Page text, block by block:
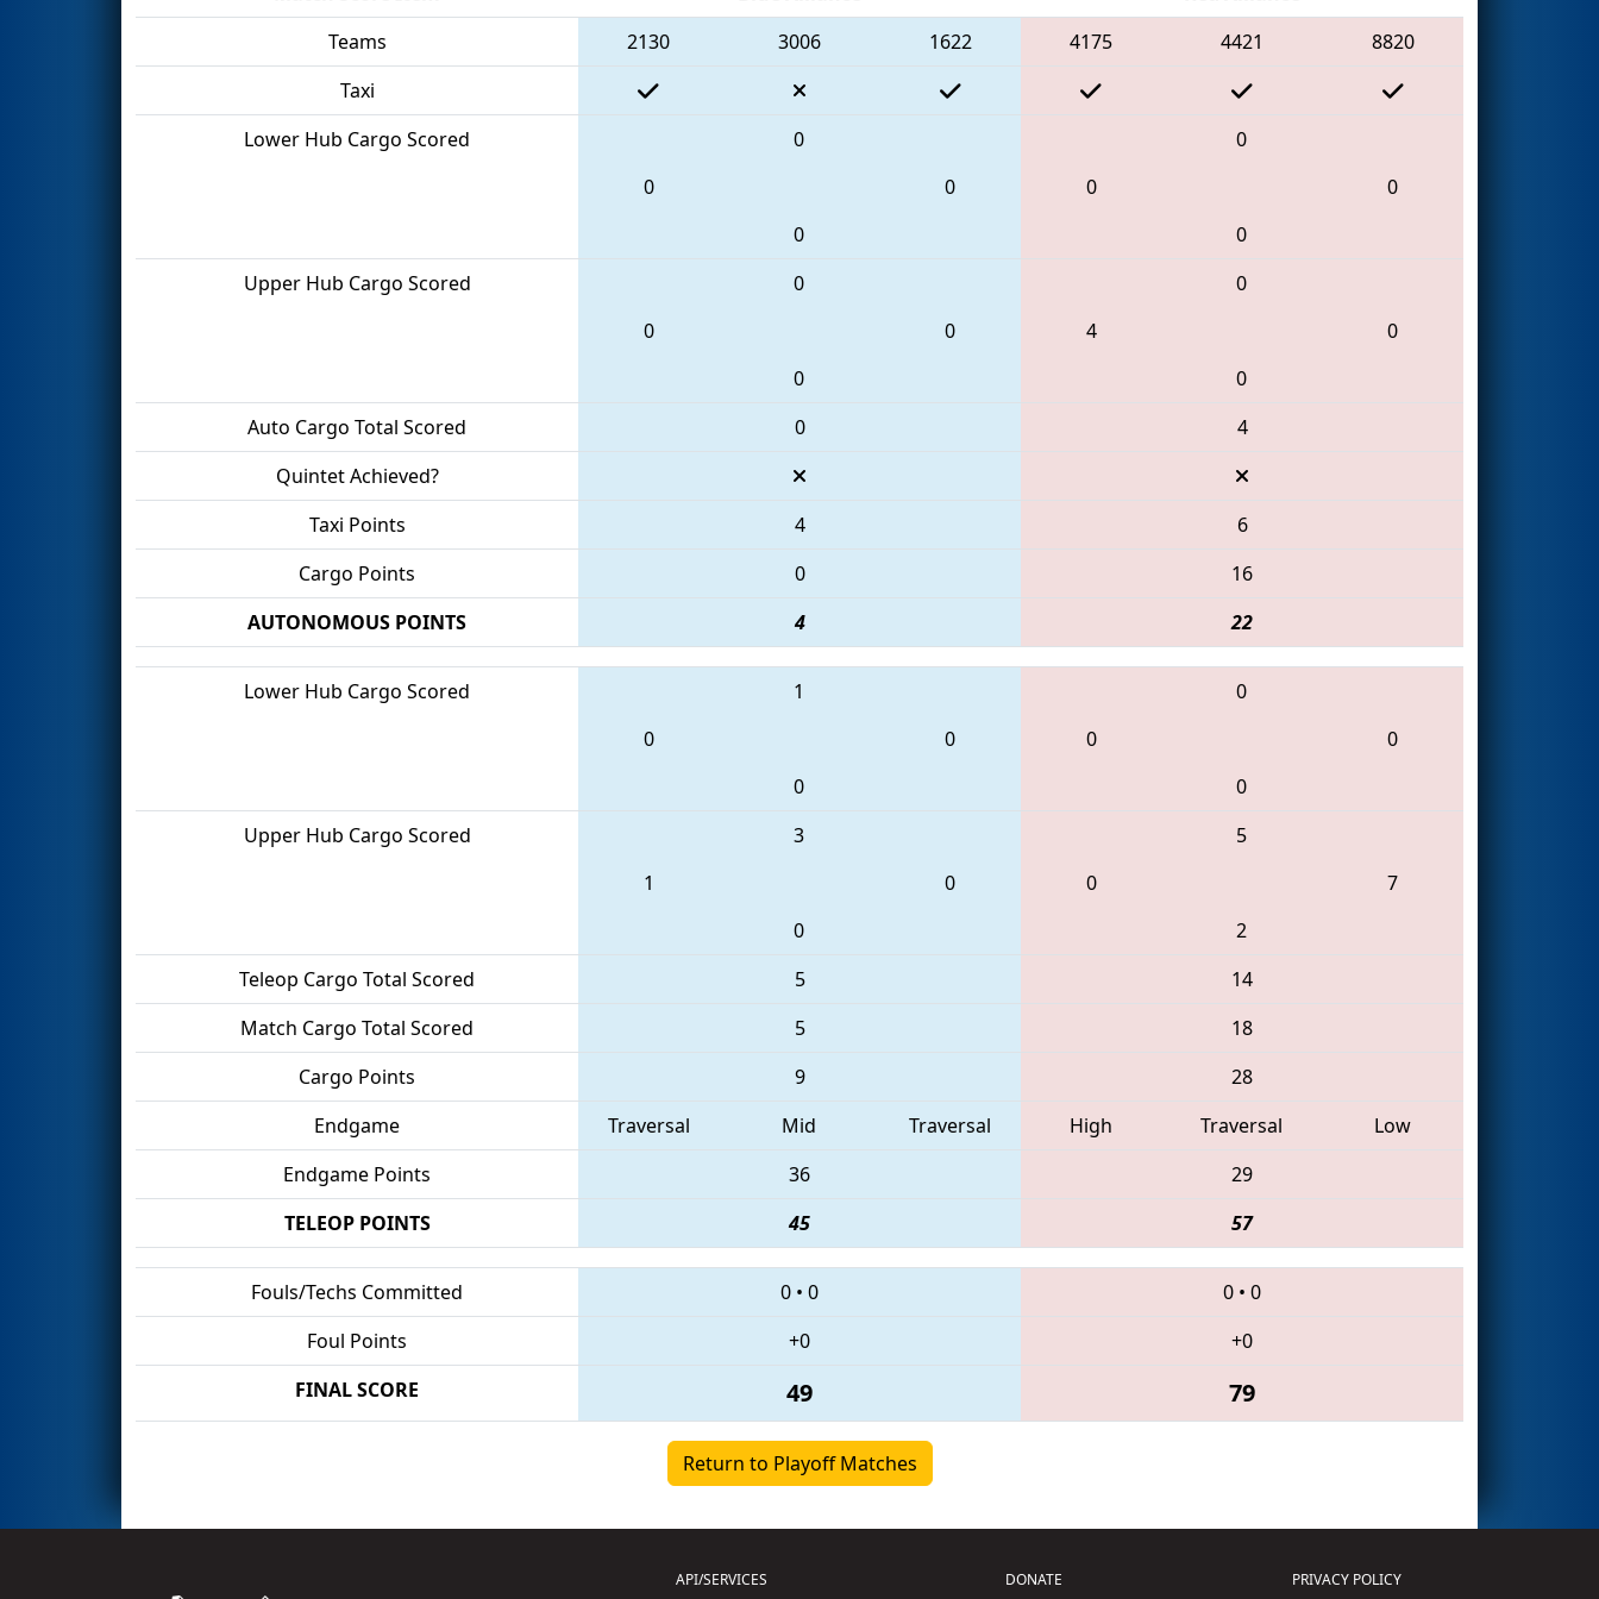
Teams
2130 3006 1622 4175 4421
8820
Taxi
Lower Hub Cargo Scored
0
0
0
0
0
0
0
0
Upper Hub Cargo Scored
0
0
0
0
0
4
0
0
Auto Cargo Total Scored
0
4
Quintet Achieved?
Taxi Points
4
6
Cargo Points
0
16
AUTONOMOUS POINTS
4 22
Lower Hub Cargo Scored
1
0
0
0
0
0
0
0
Upper Hub Cargo Scored
3
1
0
0
5
0
7
2
Teleop Cargo Total Scored
5
14
Match Cargo Total Scored
5
18
Cargo Points
9
28
Endgame
Traversal Mid Traversal High Traversal
Low
Endgame Points
36
29
TELEOP POINTS
45 57
Fouls/Techs Committed 0 • 0 0 • 0
Foul Points
+0
+0
FINAL SCORE
49 79
Return to Playoff Matches
API/SERVICES DONATE PRIVACY POLICY